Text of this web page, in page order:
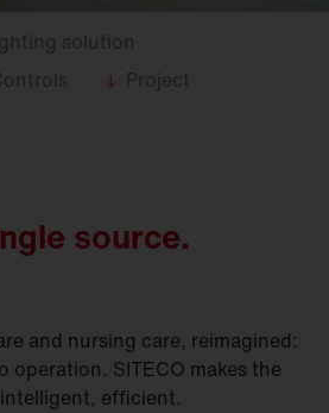
solution
Project
source.
and nursing care, reimagined:
operation. SITECO makes the
efficient.